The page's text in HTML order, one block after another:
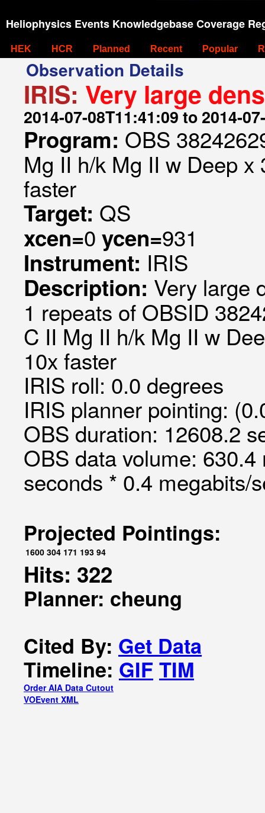
Heliophysics Events Knowledgebase Coverage
HEK HCR Planned Recent Popular
Observation Details
IRIS: Very large
2014-07-08T11:41:09 to 2014-
Program: OBS
Mg II h/k Mg II w Deep
faster
Target: QS
xcen=0 ycen=931
Instrument: IRIS
Description: Very large
1 repeats of OBSID
C II Mg II h/k Mg II w
10x faster
IRIS roll: 0.0 degrees
IRIS planner pointing:
OBS duration: 12608.2
OBS data volume:
seconds * 0.4 megabits/
Projected Pointings:
1600 304 171 193 94
Hits: 322
Planner: cheung
Cited By: Get Data
Timeline: GIF TIM
Order AIA Data Cutout
VOEvent XML